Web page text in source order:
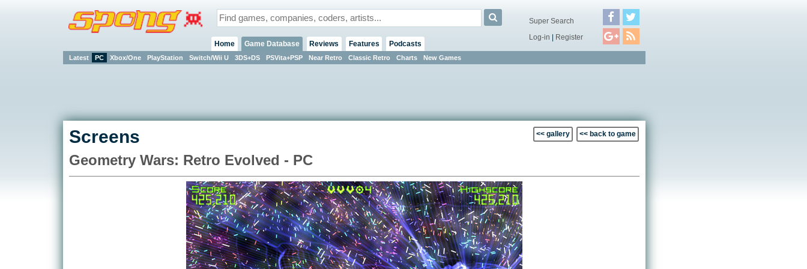
Home Game Database
Latest PC Xbox/One PlayStation Switch/Wii U 3DS+DS PSVita+PSP Near Retro Classic Retro Charts New Games
Reviews Features Podcasts
Super Search
Log-in | Register
<< gallery << back to game
Screens
Geometry Wars: Retro Evolved - PC